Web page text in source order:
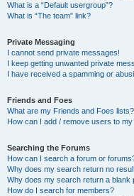
What is a “Default usergroup”?
What is “The team” link?
Private Messaging
I cannot send private messages!
I keep getting unwanted private
I have received a spamming or
Friends and Foes
What are my Friends and Foes lists?
How can I add / remove users to
Searching the Forums
How can I search a forum or
Why does my search return no
Why does my search return a blank
How do I search for members?